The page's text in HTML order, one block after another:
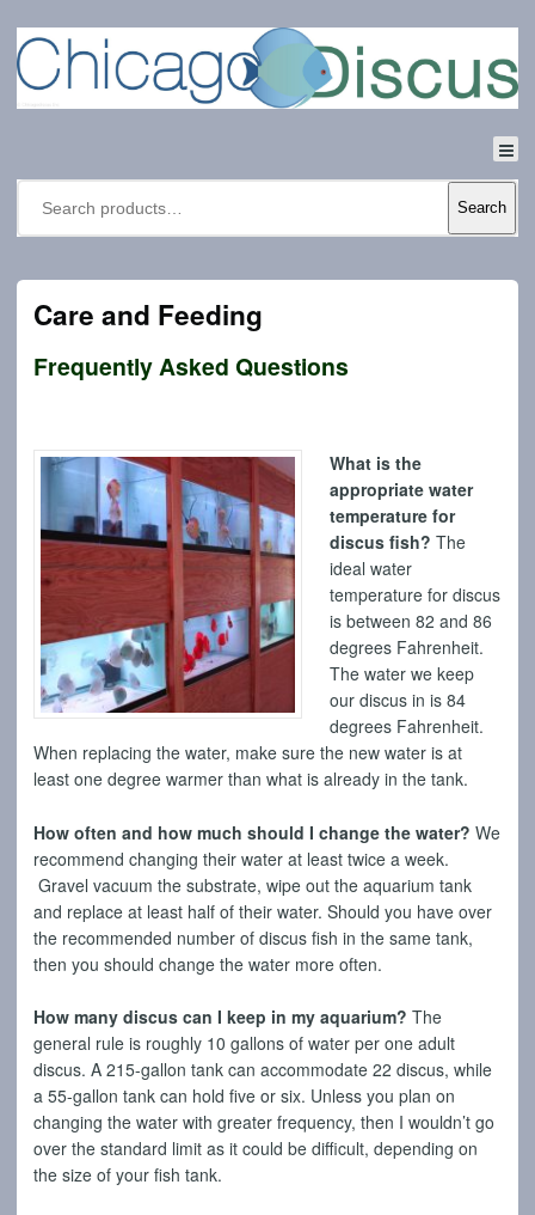
Search
Care and Feeding
Frequently Asked Questions
What is the
appropriate water
temperature for
discus fish? The
ideal water
temperature for discus
is between 82 and 86
degrees Fahrenheit.
The water we keep
our discus in is 84
degrees Fahrenheit.
When replacing the water, make sure the new water is at
least one degree warmer than what is already in the tank.
How often and how much should I change the water? We
recommend changing their water at least twice a week.
Gravel vacuum the substrate, wipe out the aquarium tank
and replace at least half of their water. Should you have over
the recommended number of discus fish in the same tank,
then you should change the water more often.
How many discus can I keep in my aquarium? The
general rule is roughly 10 gallons of water per one adult
discus. A 215-gallon tank can accommodate 22 discus, while
a 55-gallon tank can hold five or six. Unless you plan on
changing the water with greater frequency, then I wouldn’t go
over the standard limit as it could be difficult, depending on
the size of your fish tank.